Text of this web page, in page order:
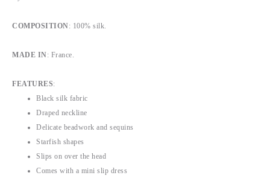
COMPOSITION: 100% silk.
MADE IN: France.
FEATURES:
Black silk fabric
Draped neckline
Delicate beadwork and sequins
Starfish shapes
Slips on over the head
Comes with a mini slip dress